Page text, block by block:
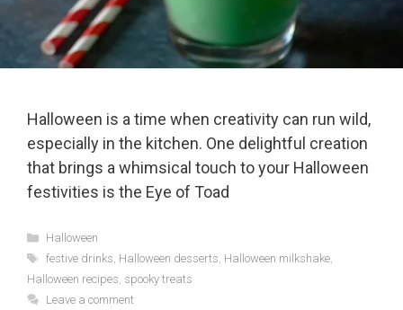
Halloween is a time when creativity can run wild,
especially in the kitchen. One delightful creation
that brings a whimsical touch to your Halloween
festivities is the Eye of Toad
Categories
Halloween
Tags
festive drinks Halloween desserts Halloween milkshake,
Halloween recipes spooky treats
Leave a comment